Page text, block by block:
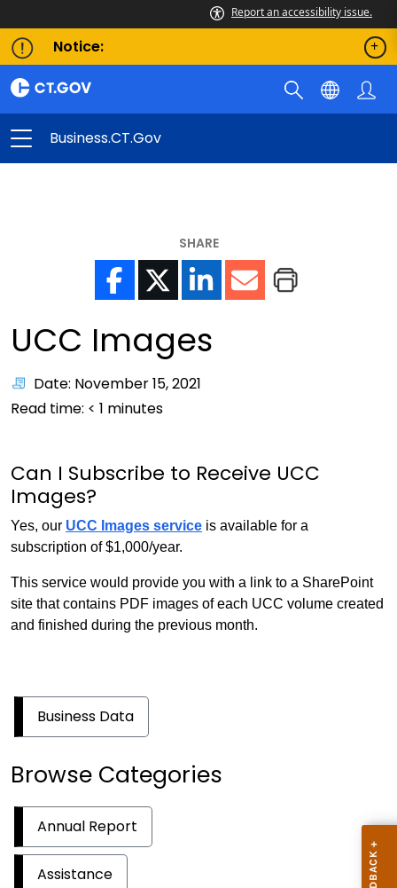
Report an accessibility issue.
Notice:
Business.CT.gov
SHARE
UCC Images
Date: November 15, 2021
Read time: < 1 minutes
Can I Subscribe to Receive UCC
Images?
Yes, our UCC Images service is available for a
subscription of $1,000/year.
This service would provide you with a link to a SharePoint
site that contains PDF images of each UCC volume created
and finished during the previous month.
Business Data
Browse Categories
Annual Report
Assistance